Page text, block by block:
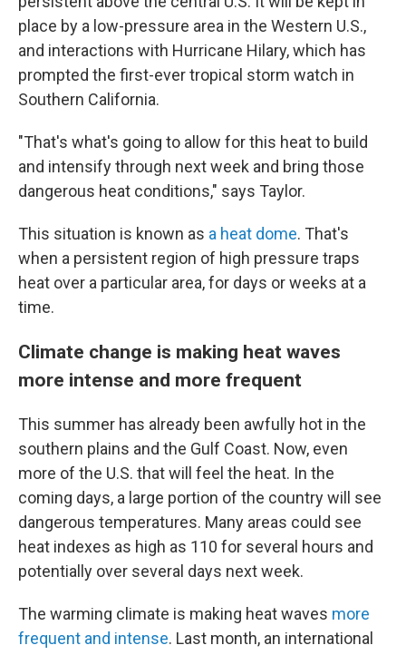
place by a low-pressure area in the Western U.S.,
and interactions with Hurricane Hilary, which has
prompted the first-ever tropical storm watch in
Southern California.
"That's what's going to allow for this heat to build
and intensify through next week and bring those
dangerous heat conditions," says Taylor.
This situation is known as a heat dome. That's
when a persistent region of high pressure traps
heat over a particular area, for days or weeks at a
time.
Climate change is making heat waves
more intense and more frequent
This summer has already been awfully hot in the
southern plains and the Gulf Coast. Now, even
more of the U.S. that will feel the heat. In the
coming days, a large portion of the country will see
dangerous temperatures. Many areas could see
heat indexes as high as 110 for several hours and
potentially over several days next week.
The warming climate is making heat waves more
frequent and intense. Last month, an international